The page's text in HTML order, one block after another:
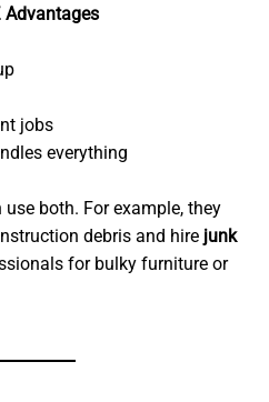
Advantages
jobs
everything
both. For example, they
debris and hire junk
for bulky furniture or